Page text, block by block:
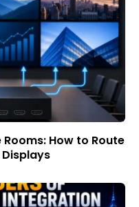
How to Route